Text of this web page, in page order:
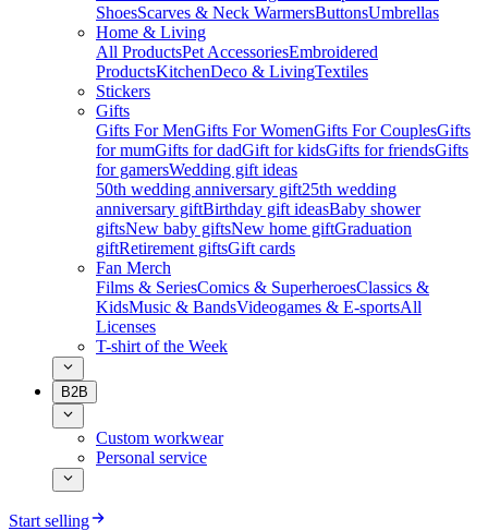
ShoesScarves & Neck WarmersButtonsUmbrellas
Home & Living
All ProductsPet AccessoriesEmbroidered
ProductsKitchenDeco & LivingTextiles
Stickers
Gifts
Gifts For MenGifts For WomenGifts For CouplesGifts
for mumGifts for dadGift for kidsGifts for friendsGifts
for gamersWedding gift ideas
50th wedding anniversary gift25th wedding
anniversary giftBirthday gift ideasBaby shower
giftsNew baby giftsNew home giftGraduation
giftRetirement giftsGift cards
Fan Merch
Films & SeriesComics & SuperheroesClassics &
KidsMusic & BandsVideogames & E-sportsAll
Licenses
T-shirt of the Week
B2B
Custom workwear
Personal service
Start selling